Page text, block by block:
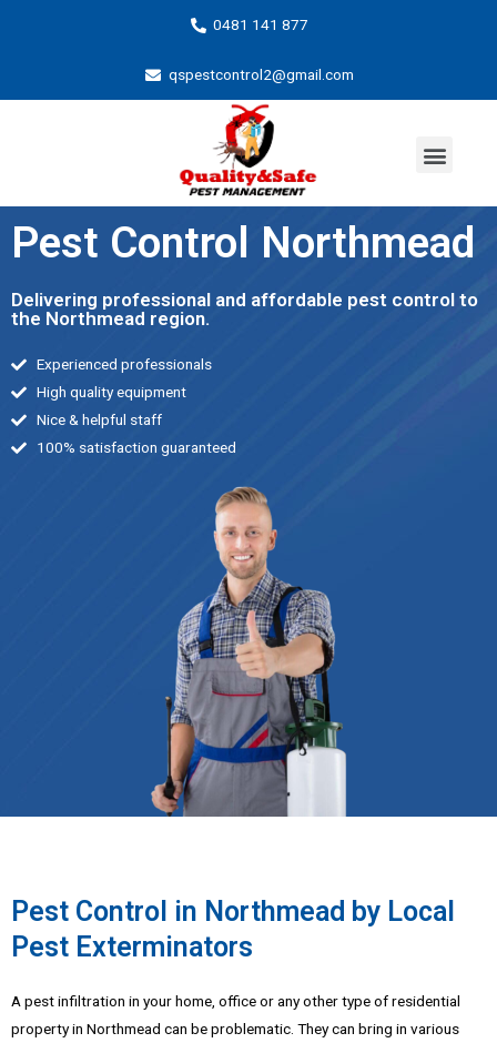
0481 141 877
qspestcontrol2@gmail.com
Pest Control Northmead
Delivering professional and affordable pest control to
the Northmead region.
Experienced professionals
High quality equipment
Nice & helpful staff
100% satisfaction guaranteed
Pest Control in Northmead by Local
Pest Exterminators​
A pest infiltration in your home, office or any other type of residential
property in Northmead can be problematic. They can bring in various